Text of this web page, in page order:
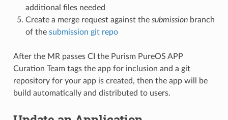
additional files needed
Create a merge request against the submissionbranch
of the submission git repo
After the MR passes CI the Purism PureOS APP
Curation Team tags the app for inclusion and a git
repository for your app is created, then the app will be
build automatically and distributed to users.